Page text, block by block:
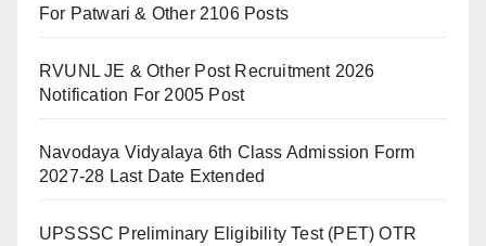
For Patwari & Other 2106 Posts
RVUNL JE & Other Post Recruitment 2026
Notification For 2005 Post
Navodaya Vidyalaya 6th Class Admission Form
2027-28 Last Date Extended
UPSSSC Preliminary Eligibility Test (PET) OTR